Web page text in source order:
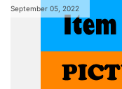
September 05, 2022